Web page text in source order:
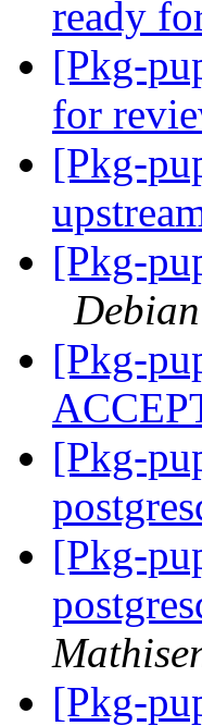
ready
[Pkg-
for
[Pkg-
[Pkg-
[Pkg-
[Pkg-
[Pkg-
[Pkg-